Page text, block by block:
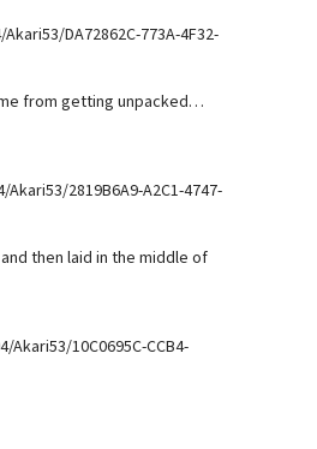
DA72862C-773A-4F32-
from getting unpacked…
2819B6A9-A2C1-4747-
then laid in the middle of
10C0695C-CCB4-